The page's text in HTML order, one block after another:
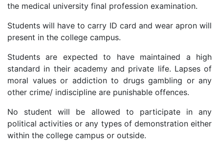
the medical university final profession examination.
Students will have to carry ID card and wear apron will
present in the college campus.
Students are expected to have maintained a high
standard in their academy and private life. Lapses of
moral values or addiction to drugs gambling or any
other crime/ indiscipline are punishable offences.
No student will be allowed to participate in any
political activities or any types of demonstration either
within the college campus or outside.